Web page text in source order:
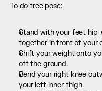
To do tree pose:
Stand with your feet
together in front of your
Shift your weight onto
off the ground.
Bend your right knee
your left inner thigh.